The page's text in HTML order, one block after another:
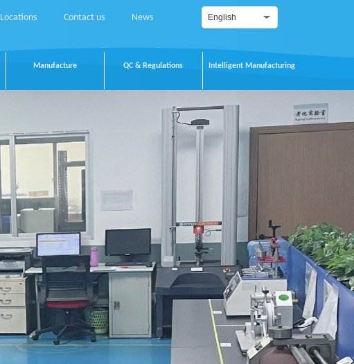
Locations Contact us News English
Manufacture QC & Regulations Intelligent Manufacturing